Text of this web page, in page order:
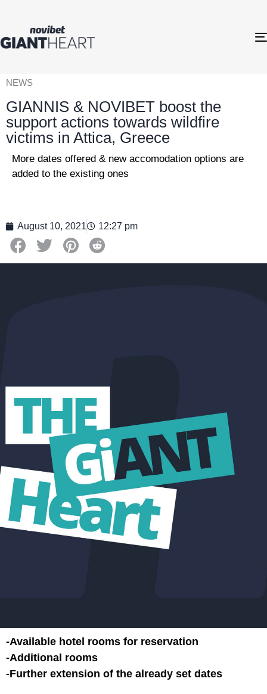
NEWS
GIANNIS & NOVIBET boost the
support actions towards wildfire
victims in Attica, Greece
More dates offered & new accomodation options are
added to the existing ones
August 10, 2021 12:27 pm
-Available hotel rooms for reservation
-Additional rooms
-Further extension of the already set dates